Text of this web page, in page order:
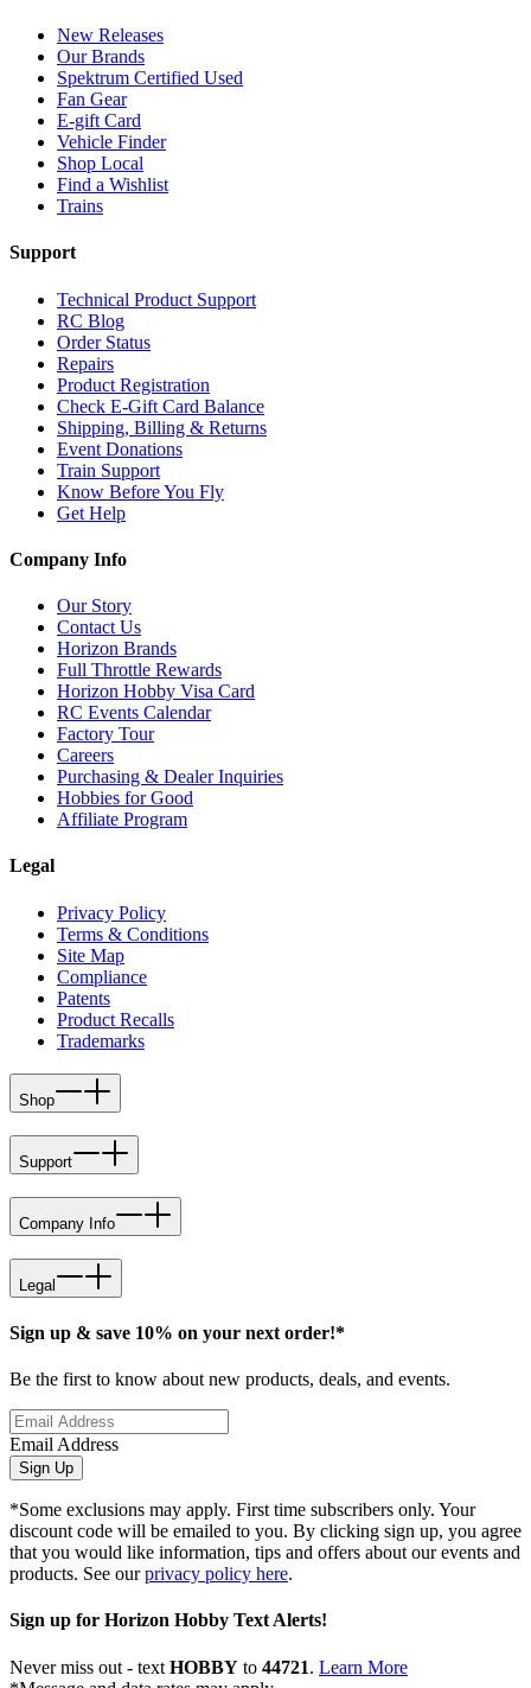
New Releases
Our Brands
Spektrum Certified Used
Fan Gear
E-gift Card
Vehicle Finder
Shop Local
Find a Wishlist
Trains
Support
Technical Product Support
RC Blog
Order Status
Repairs
Product Registration
Check E-Gift Card Balance
Shipping, Billing & Returns
Event Donations
Train Support
Know Before You Fly
Get Help
Company Info
Our Story
Contact Us
Horizon Brands
Full Throttle Rewards
Horizon Hobby Visa Card
RC Events Calendar
Factory Tour
Careers
Purchasing & Dealer Inquiries
Hobbies for Good
Affiliate Program
Legal
Privacy Policy
Terms & Conditions
Site Map
Compliance
Patents
Product Recalls
Trademarks
Shop
Support
Company Info
Legal
Sign up & save 10% on your next order!*
Be the first to know about new products, deals, and events.
Email Address
Sign Up
*Some exclusions may apply. First time subscribers only. Your
discount code will be emailed to you. By clicking sign up, you agree
that you would like information, tips and offers about our events and
products. See ourprivacy policy here.
Sign up for Horizon Hobby Text Alerts!
Never miss out - text HOBBY to 44721. Learn More